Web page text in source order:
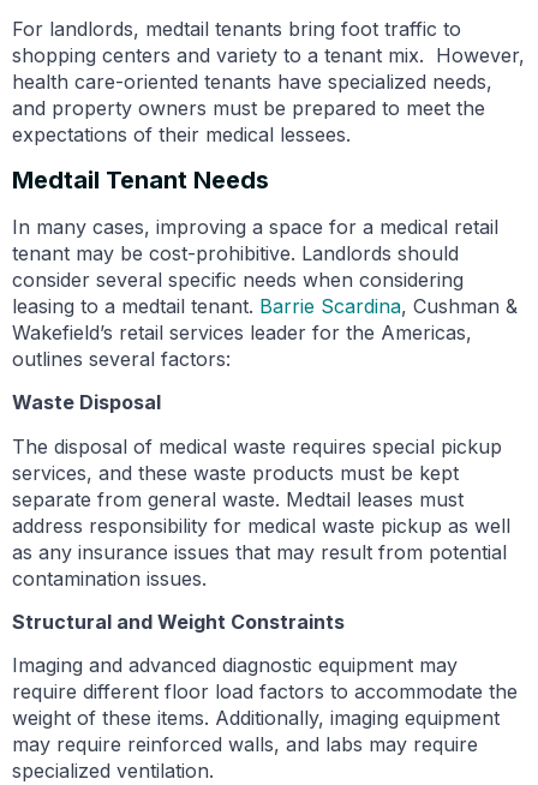
For landlords, medtail tenants bring foot traffic to
shopping centers and variety to a tenant mix. However,
health care-oriented tenants have specialized needs,
and property owners must be prepared to meet the
expectations of their medical lessees.
Medtail Tenant Needs
In many cases, improving a space for a medical retail
tenant may be cost-prohibitive. Landlords should
consider several specific needs when considering
leasing to a medtail tenant. Barrie Scardina, Cushman &
Wakefield’s retail services leader for the Americas,
outlines several factors:
Waste Disposal
The disposal of medical waste requires special pickup
services, and these waste products must be kept
separate from general waste. Medtail leases must
address responsibility for medical waste pickup as well
as any insurance issues that may result from potential
contamination issues.
Structural and Weight Constraints
Imaging and advanced diagnostic equipment may
require different floor load factors to accommodate the
weight of these items. Additionally, imaging equipment
may require reinforced walls, and labs may require
specialized ventilation.